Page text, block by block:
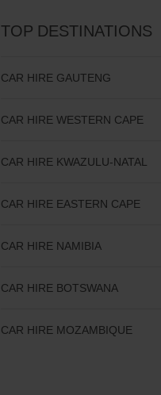
TOP DESTINATIONS
CAR HIRE GAUTENG
CAR HIRE WESTERN CAPE
CAR HIRE KWAZULU-NATAL
CAR HIRE EASTERN CAPE
CAR HIRE NAMIBIA
CAR HIRE BOTSWANA
CAR HIRE MOZAMBIQUE